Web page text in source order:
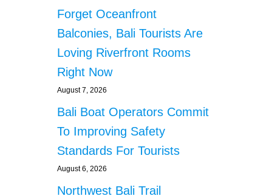
Forget Oceanfront
Balconies, Bali Tourists Are
Loving Riverfront Rooms
Right Now
August 7, 2026
Bali Boat Operators Commit
To Improving Safety
Standards For Tourists
August 6, 2026
Northwest Bali Trail